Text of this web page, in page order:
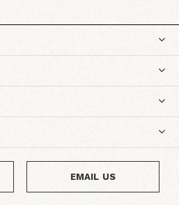
EMAIL US